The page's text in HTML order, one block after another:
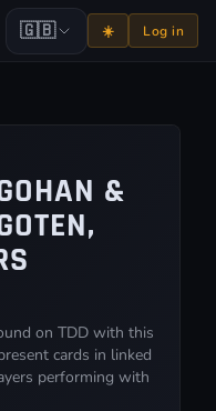
🇬🇧 ☀️ Log in
&
on TDD with this
cards in linked
performing with